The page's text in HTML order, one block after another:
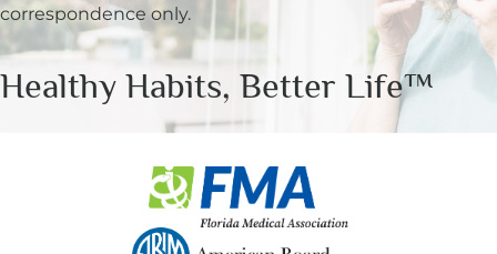
correspondence only.
Healthy Habits, Better Life™